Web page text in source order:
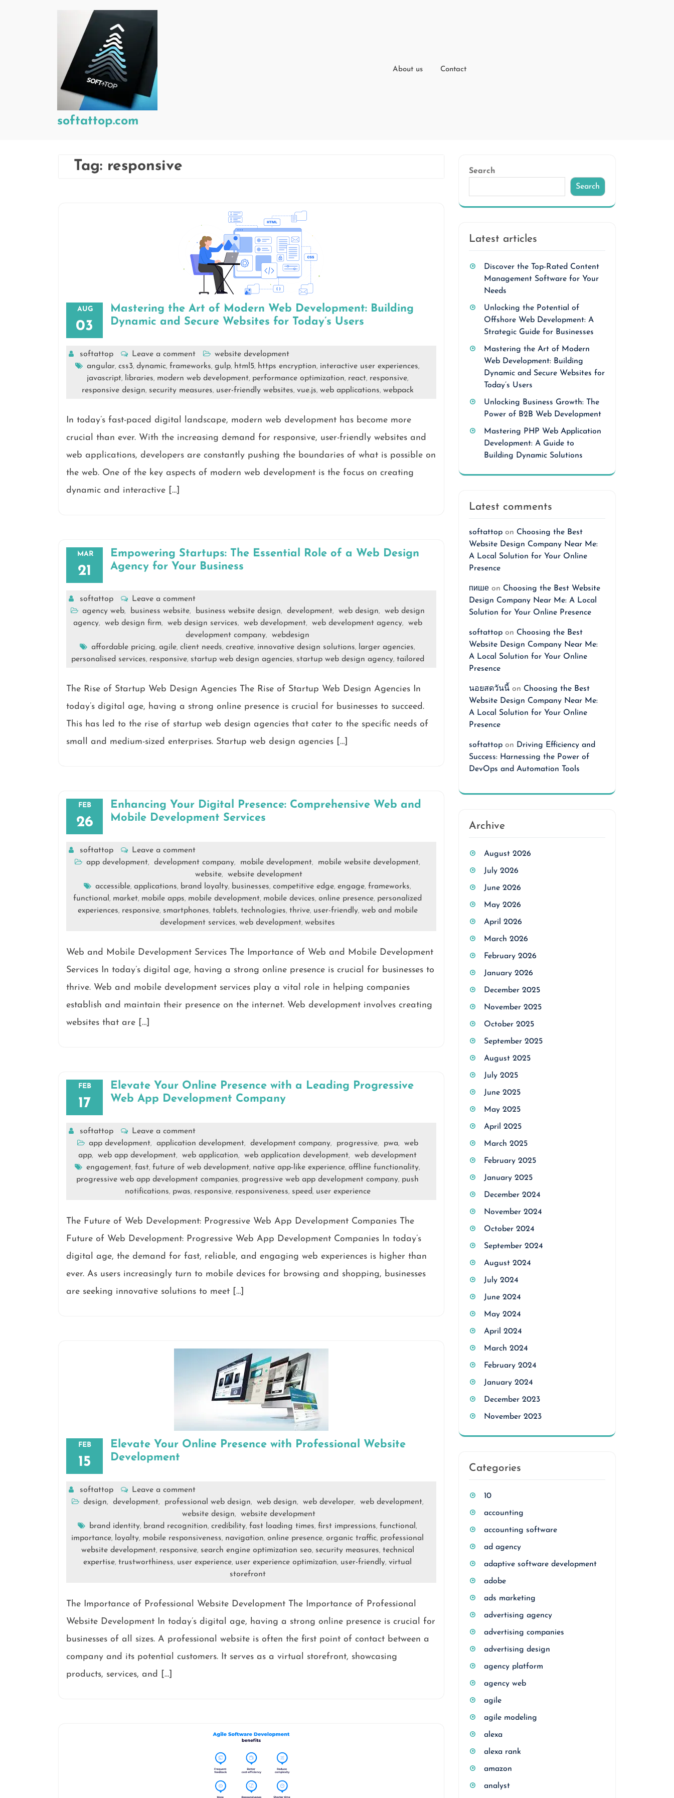
softattop.com
About us Contact
Tag: responsive
AUG
03
Mastering the Art of Modern Web Development: Building
Dynamic and Secure Websites for Today’s Users
softattop Leave a comment
website development
angular, css3, dynamic, frameworks, gulp, html5, https encryption, interactive user experiences,
javascript, libraries, modern web development, performance optimization, react, responsive,
responsive design, security measures, user-friendly websites, vue.js, web applications, webpack
In today’s fast-paced digital landscape, modern web development has become more
crucial than ever. With the increasing demand for responsive, user-friendly websites and
web applications, developers are constantly pushing the boundaries of what is possible on
the web. One of the key aspects of modern web development is the focus on creating
dynamic and interactive […]
MAR
21
Empowering Startups: The Essential Role of a Web Design
Agency for Your Business
softattop
Leave a comment
agency web, business website, business website design, development, web design,
web design
agency, web design firm, web design services, web development, web development agency,
web
development company,
webdesign
affordable pricing, agile, client needs, creative, innovative design solutions, larger agencies,
personalised services, responsive, startup web design agencies, startup web design agency, tailored
The Rise of Startup Web Design Agencies The Rise of Startup Web Design Agencies In
today’s digital age, having a strong online presence is crucial for businesses to succeed.
This has led to the rise of startup web design agencies that cater to the specific needs of
small and medium-sized enterprises. Startup web design agencies […]
FEB
26
Enhancing Your Digital Presence: Comprehensive Web and
Mobile Development Services
softattop
Leave a comment
app development, development company, mobile development, mobile website development,
website,
website development
accessible, applications, brand loyalty, businesses, competitive edge, engage, frameworks,
functional , market, mobile apps, mobile development, mobile devices, online presence, personalized
experiences, responsive, smartphones, tablets, technologies, thrive, user-friendly, web and mobile
development services, web development, websites
Web and Mobile Development Services The Importance of Web and Mobile Development
Services In today’s digital age, having a strong online presence is crucial for businesses to
thrive. Web and mobile development services play a vital role in helping companies
establish and maintain their presence on the internet. Web development involves creating
websites that are […]
FEB
17
Elevate Your Online Presence with a Leading Progressive
Web App Development Company
softattop
Leave a comment
app development, application development, development company, progressive, pwa,
web
app, web app development, web application, web application development,
web development
engagement, fast, future of web development, native app-like experience, offline functionality,
progressive web app development companies, progressive web app development company, push
notifications, pwas, responsive, responsiveness, speed, user experience
The Future of Web Development: Progressive Web App Development Companies The
Future of Web Development: Progressive Web App Development Companies In today’s
digital age, the demand for fast, reliable, and engaging web experiences is higher than
ever. As users increasingly turn to mobile devices for browsing and shopping, businesses
are seeking innovative solutions to meet […]
FEB
15
Elevate Your Online Presence with Professional Website
Development
softattop
Leave a comment
design, development, professional web design, web design, web developer, web development,
website design,
website development
brand identity, brand recognition, credibility, fast loading times, first impressions, functional ,
importance, loyalty, mobile responsiveness, navigation, online presence, organic traffic, professional
website development, responsive, search engine optimization seo, security measures, technical
expertise, trustworthiness, user experience, user experience optimization, user-friendly, virtual
storefront
The Importance of Professional Website Development The Importance of Professional
Website Development In today’s digital age, having a strong online presence is crucial for
businesses of all sizes. A professional website is often the first point of contact between a
company and its potential customers. It serves as a virtual storefront, showcasing
products, services, and […]
Search
Search
Latest articles
Discover the Top-Rated Content
Management Software for Your
Needs
Unlocking the Potential of
Offshore Web Development: A
Strategic Guide for Businesses
Mastering the Art of Modern
Web Development: Building
Dynamic and Secure Websites for
Today’s Users
Unlocking Business Growth: The
Power of B2B Web Development
Mastering PHP Web Application
Development: A Guide to
Building Dynamic Solutions
Latest comments
softattop on Choosing the Best
Website Design Company Near Me:
A Local Solution for Your Online
Presence
пише on Choosing the Best Website
Design Company Near Me: A Local
Solution for Your Online Presence
softattop on Choosing the Best
Website Design Company Near Me:
A Local Solution for Your Online
Presence
นอยสดวันนี้ on Choosing the Best
Website Design Company Near Me:
A Local Solution for Your Online
Presence
softattop on Driving Efficiency and
Success: Harnessing the Power of
DevOps and Automation Tools
Archive
August 2026
July 2026
June 2026
May 2026
April 2026
March 2026
February 2026
January 2026
December 2025
November 2025
October 2025
September 2025
August 2025
July 2025
June 2025
May 2025
April 2025
March 2025
February 2025
January 2025
December 2024
November 2024
October 2024
September 2024
August 2024
July 2024
June 2024
May 2024
April 2024
March 2024
February 2024
January 2024
December 2023
November 2023
Categories
10
accounting
accounting software
ad agency
adaptive software development
adobe
ads marketing
advertising agency
advertising companies
advertising design
agency platform
agency web
agile
agile modeling
alexa
alexa rank
amazon
analyst